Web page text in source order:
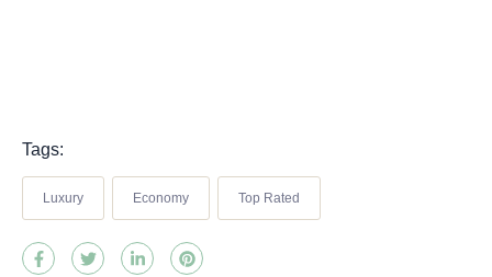
Tags:
Luxury Economy Top Rated